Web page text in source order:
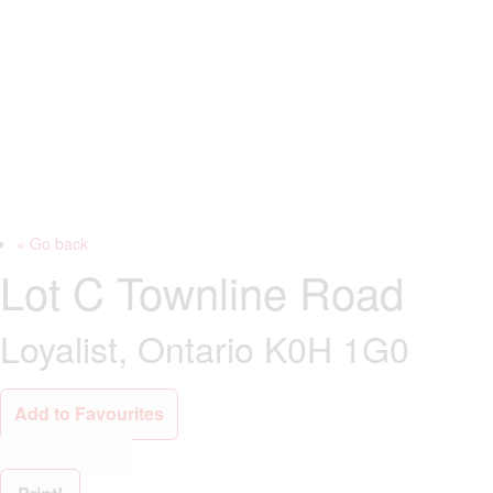
« Go back
Lot C Townline Road
Loyalist, Ontario K0H 1G0
Add to Favourites